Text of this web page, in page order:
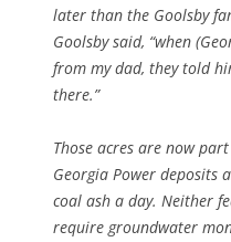
later than the Goolsby
Goolsby said, “when
from my dad, they told
there.”
Those acres are now
Georgia Power deposits
coal ash a day. Neither
require groundwater